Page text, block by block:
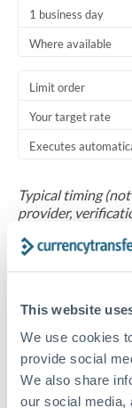
This website
We use cookies
provide social
We also share
our social media,
1 business day
Where available
Limit order
Your target rate
Executes
Typical timing
provider,
University